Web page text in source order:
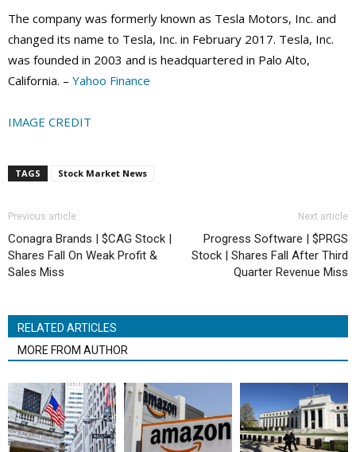
The company was formerly known as Tesla Motors, Inc. and
changed its name to Tesla, Inc. in February 2017. Tesla, Inc.
was founded in 2003 and is headquartered in Palo Alto,
California. – Yahoo Finance
IMAGE CREDIT
TAGS Stock Market News
Previous article
Conagra Brands | $CAG Stock |
Shares Fall On Weak Profit &
Sales Miss
Next article
Progress Software | $PRGS
Stock | Shares Fall After Third
Quarter Revenue Miss
RELATED ARTICLES
MORE FROM AUTHOR